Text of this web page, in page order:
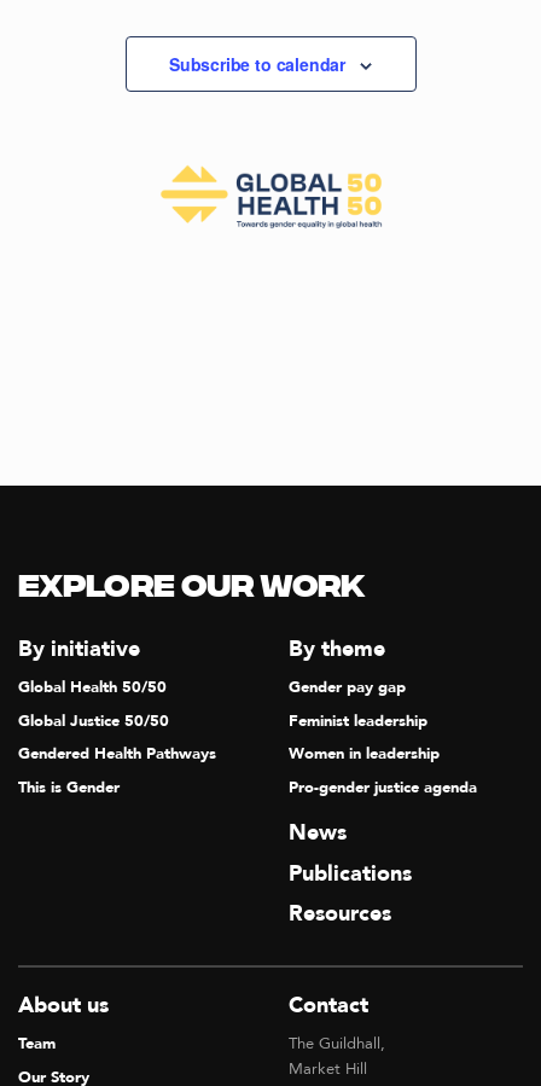
Subscribe to calendar
Explore our Work
By initiative
Global Health 50/50
Global Justice 50/50
Gendered Health Pathways
This is Gender
By theme
Gender pay gap
Feminist leadership
Women in leadership
Pro-gender justice agenda
News
Publications
Resources
About us
Team
Our Story
Contact
The Guildhall,
Market Hill